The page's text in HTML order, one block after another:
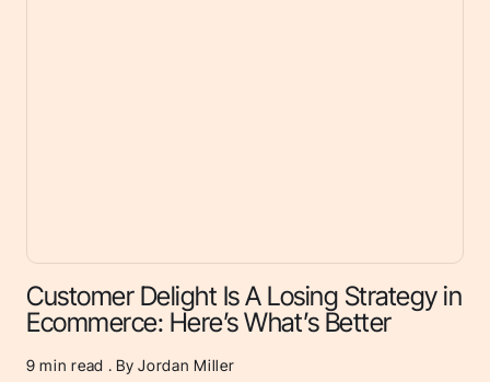
Customer Delight Is A Losing Strategy in
Ecommerce: Here’s What’s Better
9 min read . By Jordan Miller